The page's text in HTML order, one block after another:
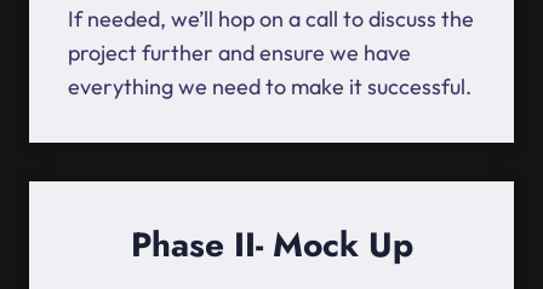
If needed, we’ll hop on a call to discuss the
project further and ensure we have
everything we need to make it successful.
Phase II- Mock Up